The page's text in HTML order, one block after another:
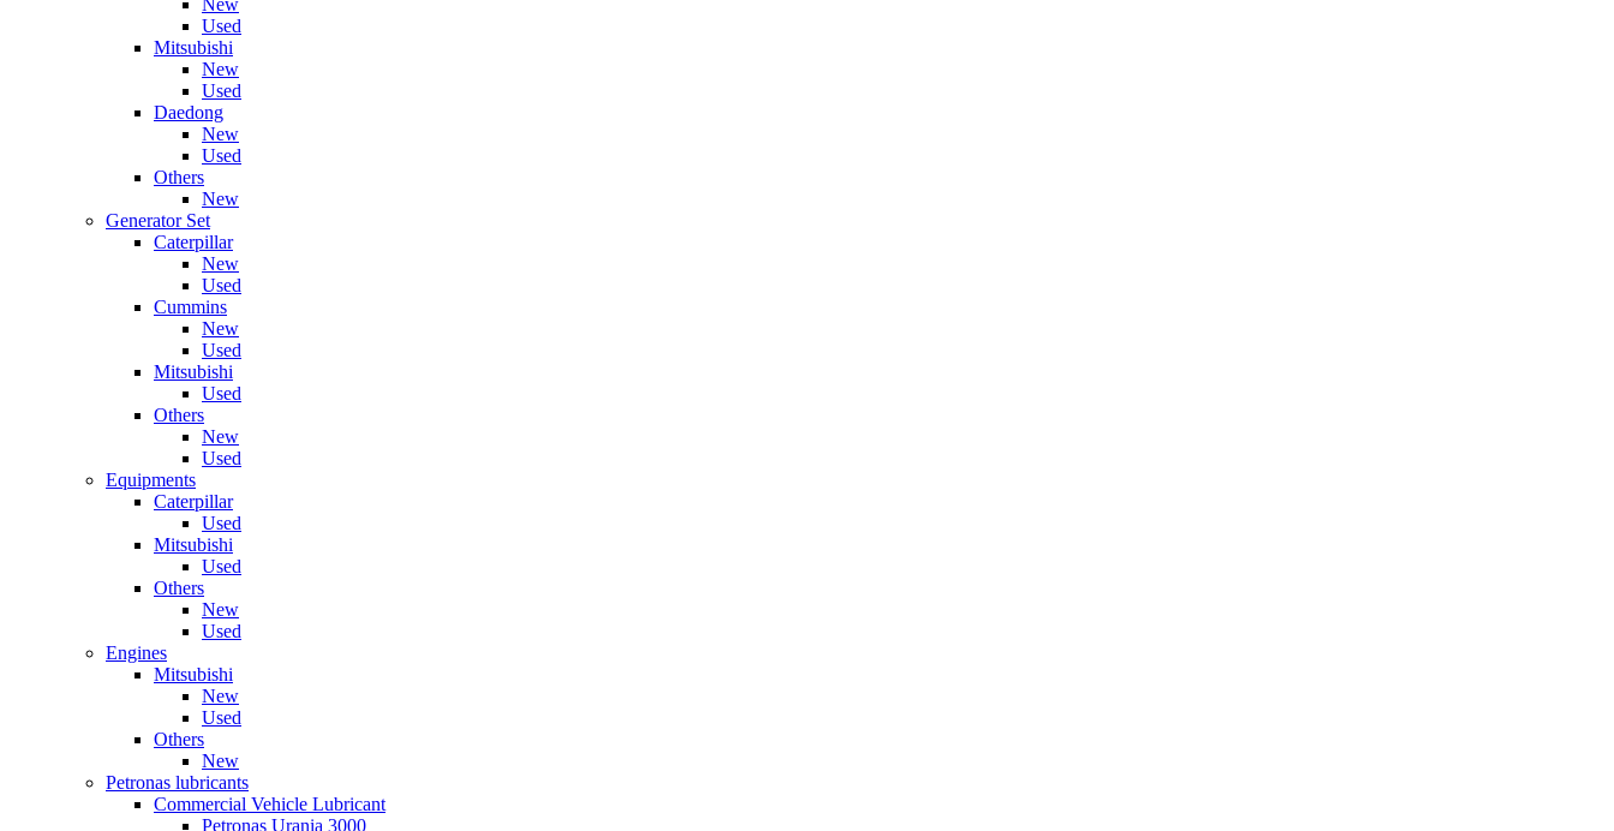
New
Used
Mitsubishi
New
Used
Daedong
New
Used
Others
New
Generator Set
Caterpillar
New
Used
Cummins
New
Used
Mitsubishi
Used
Others
New
Used
Equipments
Caterpillar
Used
Mitsubishi
Used
Others
New
Used
Engines
Mitsubishi
New
Used
Others
New
Petronas lubricants
Commercial Vehicle Lubricant
Petronas Urania 3000